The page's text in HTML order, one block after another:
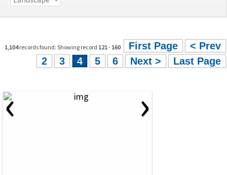
1,104records found: Showing record 121- 160 First Page
< Prev
2
3 4 5 6 Next > Last Page
‹ ›